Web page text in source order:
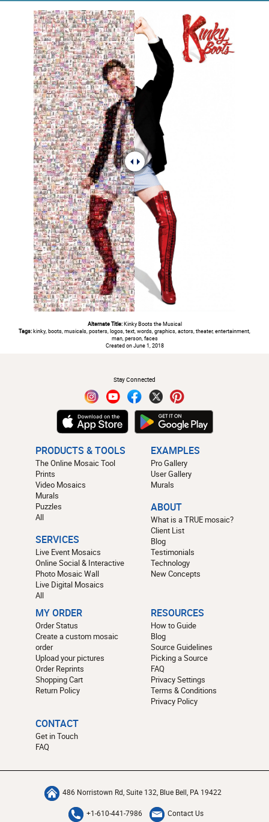
Alternate Title:Kinky Boots the Musical
Tags:kinky, boots, musicals, posters, logos, text, words, graphics, actors, theater, entertainment,
man, person, faces
Created on June 1, 2018
Stay Connected
PRODUCTS & TOOLS
The Online Mosaic Tool
Prints
Video Mosaics
Murals
Puzzles
All
SERVICES
Live Event Mosaics
Online Social & Interactive
Photo Mosaic Wall
Live Digital Mosaics
All
EXAMPLES
Pro Gallery
User Gallery
Murals
ABOUT
What is a TRUE mosaic?
Client List
Blog
Testimonials
Technology
New Concepts
MY ORDER
Order Status
Create a custom mosaic
order
Upload your pictures
Order Reprints
Shopping Cart
Return Policy
RESOURCES
How to Guide
Blog
Source Guidelines
Picking a Source
FAQ
Privacy Settings
Terms & Conditions
Privacy Policy
CONTACT
Get in Touch
FAQ
486 Norristown Rd, Suite 132, Blue Bell, PA 19422
+1-610-441-7986 Contact Us